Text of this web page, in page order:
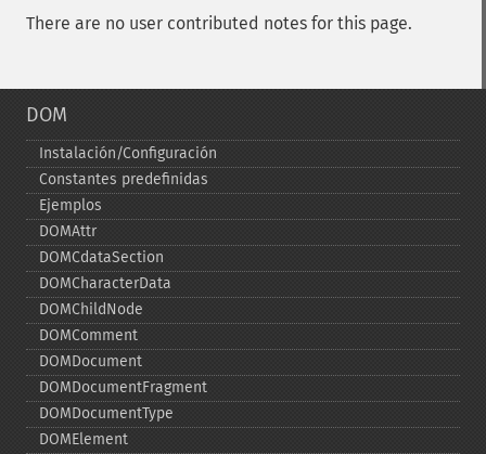
There are no user contributed notes for this page.
DOM
Instalación/Configuración
Constantes predefinidas
Ejemplos
DOMAttr
DOMCdataSection
DOMCharacterData
DOMChildNode
DOMComment
DOMDocument
DOMDocumentFragment
DOMDocumentType
DOMElement